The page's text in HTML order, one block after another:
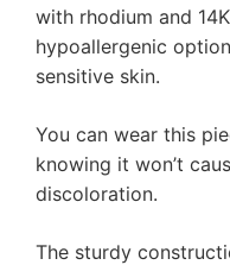
with rhodium and
hypoallergenic
sensitive skin.
You can wear this
knowing it won’t
discoloration.
The sturdy